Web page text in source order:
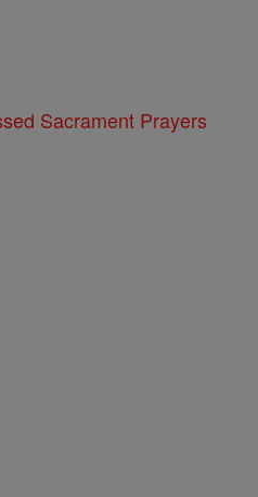
Sacrament Prayers